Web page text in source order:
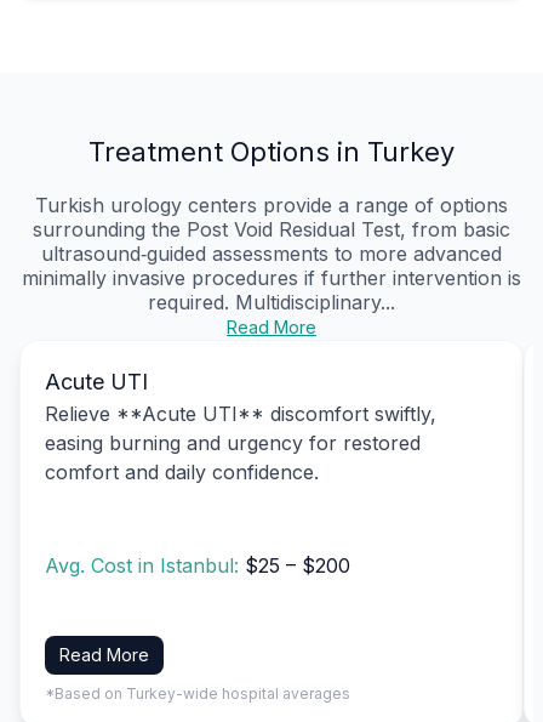
Treatment Options in Turkey
Turkish urology centers provide a range of options
surrounding the Post Void Residual Test, from basic
ultrasound‑guided assessments to more advanced
minimally invasive procedures if further intervention is
required. Multidisciplinary...
Read More
Acute UTI
Relieve **Acute UTI** discomfort swiftly,
easing burning and urgency for restored
comfort and daily confidence.
Avg. Cost in Istanbul: $25 – $200
Read More
*Based on Turkey-wide hospital averages